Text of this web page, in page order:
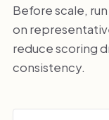
Before scale,
on
reduce scoring
consistency.